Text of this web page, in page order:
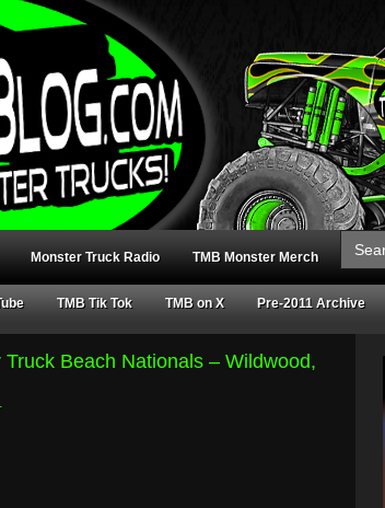
Monster Truck Radio TMB Monster Merch
Search
for:
TMB Tik Tok TMB on X Pre-2011 Archive
Beach Nationals – Wildwood,